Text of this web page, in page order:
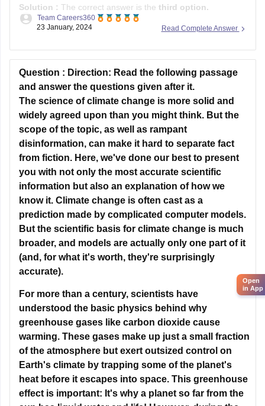
substitute because it specifically refers to the art of beautiful
handwriting. When the original sentence mentions "learning
the art of producing beautiful handwriting", the term
Question :Direction: Read the following passage
The science of climate change is more solid and
widely agreed upon than you might think. But the
scope of the topic, as well as rampant
disinformation, can make it hard to separate fact
from fiction. Here, we've done our best to present
you with not only the most accurate scientific
information but also an explanation of how we
know it. Climate change is often cast as a
prediction made by complicated computer models.
But the scientific basis for climate change is much
broader, and models are actually only one part of it
(and, for what it's worth, they're surprisingly
accurate).
For more than a century, scientists have
understood the basic physics behind why
warming. These gases make up just a small fraction
of the atmosphere but exert outsized control on
Earth's climate by trapping some of the planet's
heat before it escapes into space. This greenhouse
effect is important: It's why a planet so far from the
sun has liquid water and life! However, during the
Industrial Revolution, people started burning coal
and other fossil fuels to power factories, smelters